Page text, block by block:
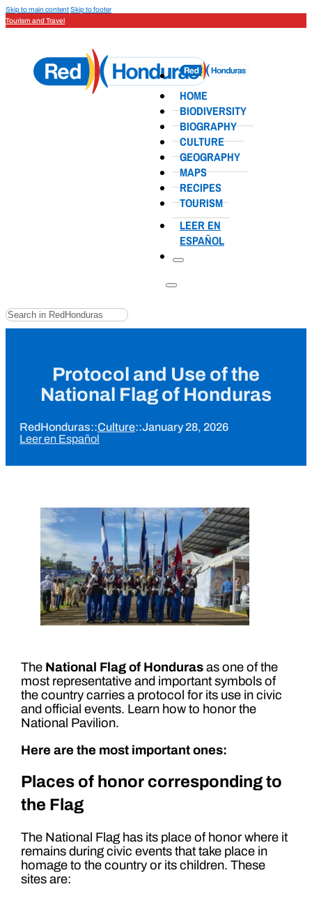
Skip to main contentSkip to footer
Tourism and Travel
HOME
BIODIVERSITY
BIOGRAPHY
CULTURE
GEOGRAPHY
MAPS
RECIPES
TOURISM
LEER EN
ESPAÑOL
Search
Protocol and Use of the
National Flag of Honduras
RedHonduras::Culture::January 28, 2026
Leer en Español
The National Flag of Hondurasas one of the
most representative and important symbols of
the country carries a protocol for its use in civic
and official events. Learn how to honor the
National Pavilion.
Here are the most important ones:
Places of honor corresponding to
the Flag
The National Flag has its place of honor where it
remains during civic events that take place in
homage to the country or its children. These
sites are: